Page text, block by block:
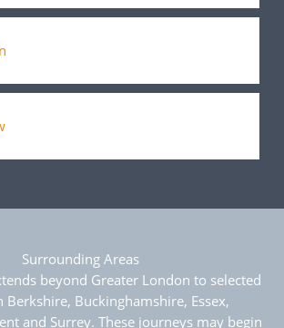
Surrounding Areas
beyond Greater London to selected
Berkshire, Buckinghamshire, Essex,
and Surrey. These journeys may begin